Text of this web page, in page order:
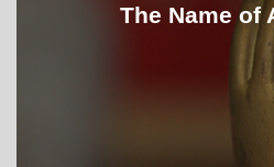
The Name of